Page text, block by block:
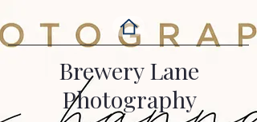
Brewery Lane
Photography